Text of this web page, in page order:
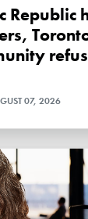
07, 2026